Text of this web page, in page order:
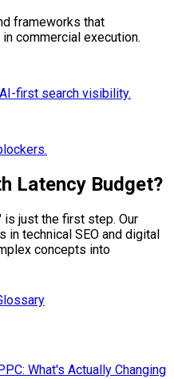
frameworks that
in commercial execution.
first search visibility.
Latency Budget?
is just the first step. Our
in technical SEO and digital
concepts into
What's Actually Changing